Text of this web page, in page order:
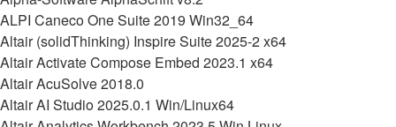
ALPI Caneco One Suite 2019 Win32_64
Altair (solidThinking) Inspire Suite 2025-2 x64
Altair Activate Compose Embed 2023.1 x64
Altair AcuSolve 2018.0
Altair AI Studio 2025.0.1 Win/Linux64